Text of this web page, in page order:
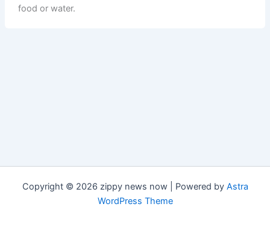
food or water.
Copyright © 2026 zippy news now | Powered by Astra
WordPress Theme